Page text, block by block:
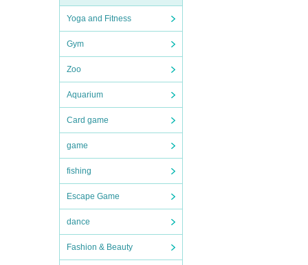
Yoga and Fitness
Gym
Zoo
Aquarium
Card game
game
fishing
Escape Game
dance
Fashion & Beauty